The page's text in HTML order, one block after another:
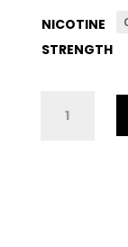
NICOTINE
STRENGTH
BERRY